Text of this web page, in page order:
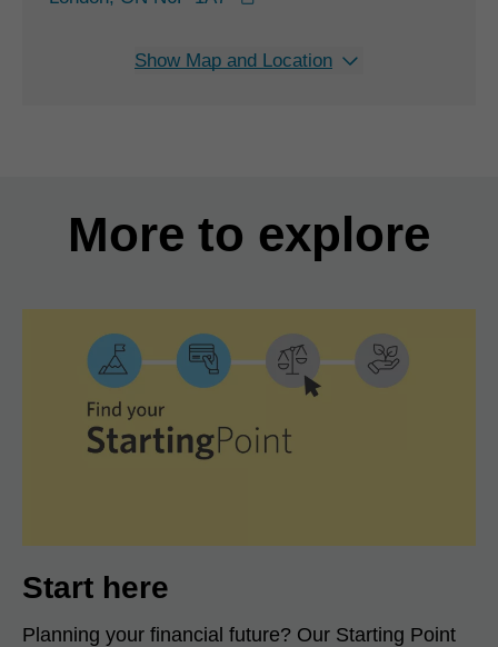
Show Map and Location
More to explore
Start here
Planning your financial future? Our Starting Point